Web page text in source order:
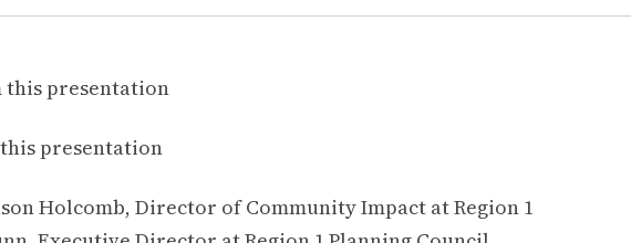
this presentation
presentation
Holcomb, Director of Community Impact at Region 1